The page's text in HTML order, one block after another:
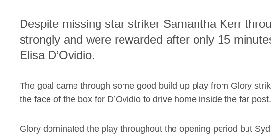
Despite missing star striker Samantha Kerr
strongly and were rewarded after only 15
Elisa D’Ovidio.
The goal came through some good build up play from Glory
the face of the box for D’Ovidio to drive home inside the far post.
Glory dominated the play throughout the opening period but